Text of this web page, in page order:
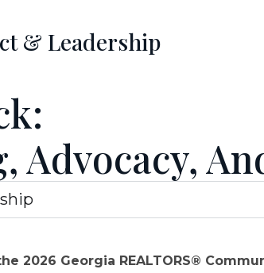
& Leadership
Advocacy,
2026 Georgia REALTORS®